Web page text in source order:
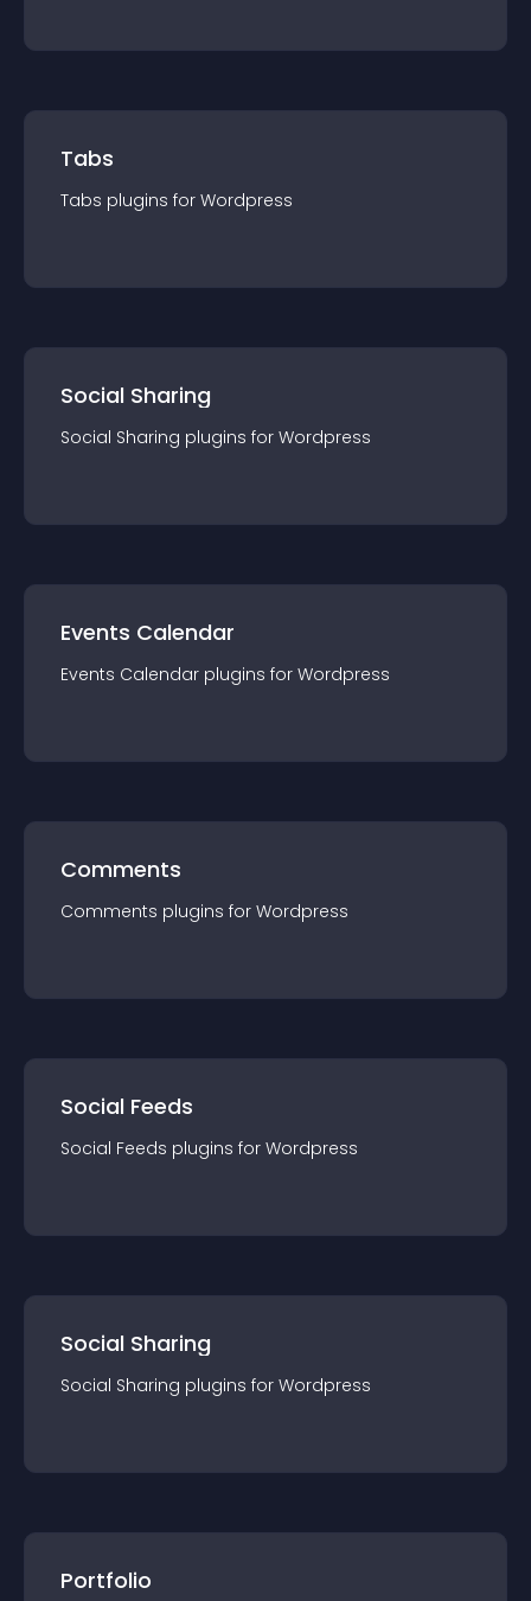
Tabs
Tabs plugins for Wordpress
Social Sharing
Social Sharing plugins for Wordpress
Events Calendar
Events Calendar plugins for Wordpress
Comments
Comments plugins for Wordpress
Social Feeds
Social Feeds plugins for Wordpress
Social Sharing
Social Sharing plugins for Wordpress
Portfolio